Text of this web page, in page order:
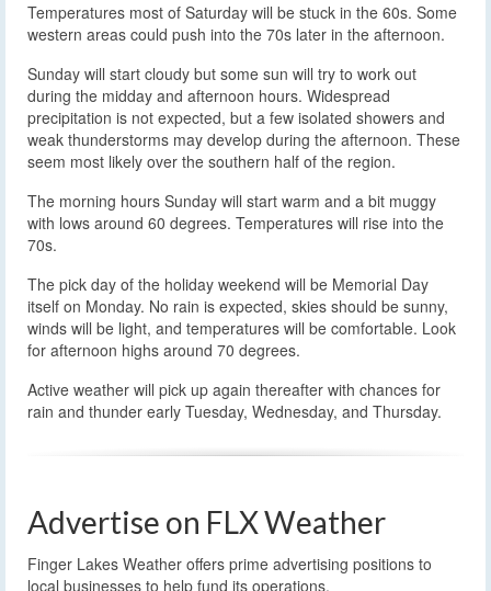
Temperatures most of Saturday will be stuck in the 60s. Some
western areas could push into the 70s later in the afternoon.
Sunday will start cloudy but some sun will try to work out
during the midday and afternoon hours. Widespread
precipitation is not expected, but a few isolated showers and
weak thunderstorms may develop during the afternoon. These
seem most likely over the southern half of the region.
The morning hours Sunday will start warm and a bit muggy
with lows around 60 degrees. Temperatures will rise into the
70s.
The pick day of the holiday weekend will be Memorial Day
itself on Monday. No rain is expected, skies should be sunny,
winds will be light, and temperatures will be comfortable. Look
for afternoon highs around 70 degrees.
Active weather will pick up again thereafter with chances for
rain and thunder early Tuesday, Wednesday, and Thursday.
Advertise on FLX Weather
Finger Lakes Weather offers prime advertising positions to
local businesses to help fund its operations.